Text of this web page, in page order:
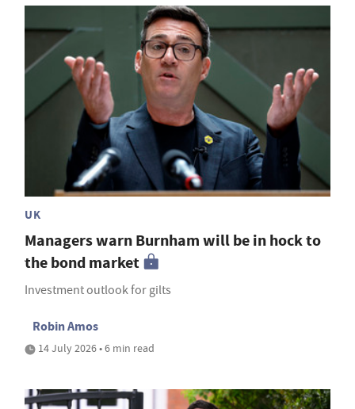
UK
Managers warn Burnham will be in hock to
the bond market
Investment outlook for gilts
Robin Amos
14 July 2026 • 6 min read